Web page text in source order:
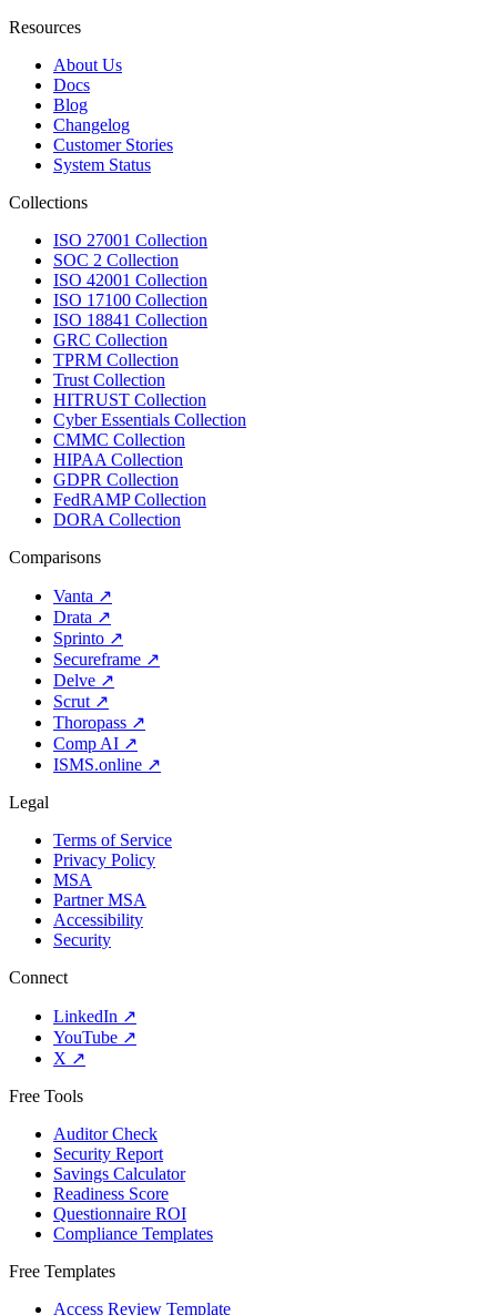
Resources
About Us
Docs
Blog
Changelog
Customer Stories
System Status
Collections
ISO 27001 Collection
SOC 2 Collection
ISO 42001 Collection
ISO 17100 Collection
ISO 18841 Collection
GRC Collection
TPRM Collection
Trust Collection
HITRUST Collection
Cyber Essentials Collection
CMMC Collection
HIPAA Collection
GDPR Collection
FedRAMP Collection
DORA Collection
Comparisons
Vanta ↗
Drata ↗
Sprinto ↗
Secureframe ↗
Delve ↗
Scrut ↗
Thoropass ↗
Comp AI ↗
ISMS.online ↗
Legal
Terms of Service
Privacy Policy
MSA
Partner MSA
Accessibility
Security
Connect
LinkedIn ↗
YouTube ↗
X ↗
Free Tools
Auditor Check
Security Report
Savings Calculator
Readiness Score
Questionnaire ROI
Compliance Templates
Free Templates
Access Review Template